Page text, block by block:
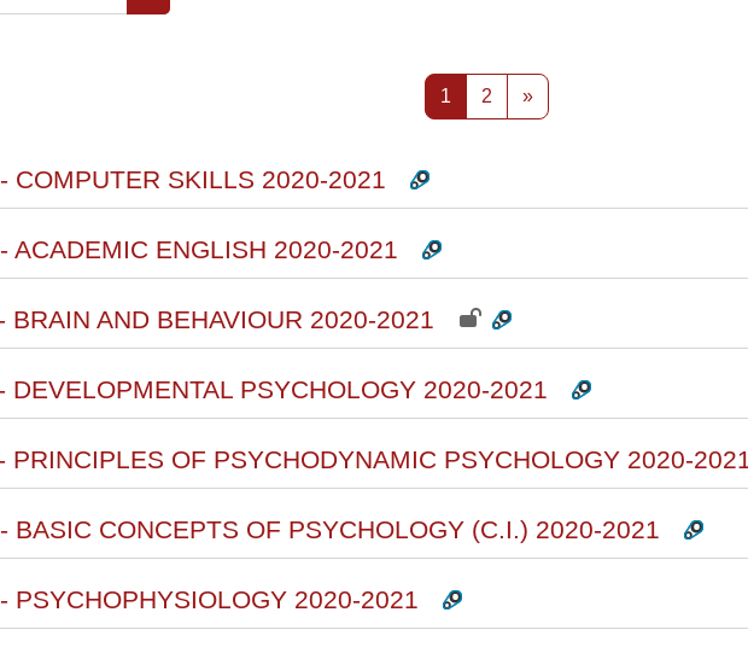
1 Pagina 1
2Pagina 2
»Pagina successiva
COMPUTER SKILLS 2020-2021
ACADEMIC ENGLISH 2020-2021
BRAIN AND BEHAVIOUR 2020-2021
DEVELOPMENTAL PSYCHOLOGY 2020-2021
PRINCIPLES OF PSYCHODYNAMIC PSYCHOLOGY 2020-2021
BASIC CONCEPTS OF PSYCHOLOGY (C.I.) 2020-2021
PSYCHOPHYSIOLOGY 2020-2021